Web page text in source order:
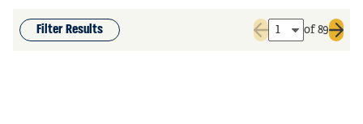
Filter Results
Previous page
of 89
Next